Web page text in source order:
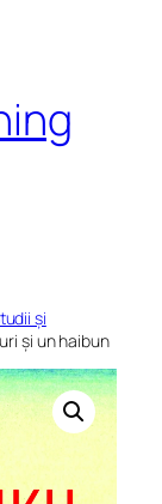
și
și un haibun